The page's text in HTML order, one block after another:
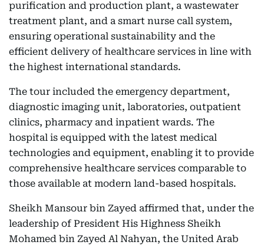
purification and production plant, a wastewater
treatment plant, and a smart nurse call system,
ensuring operational sustainability and the
efficient delivery of healthcare services in line with
the highest international standards.
The tour included the emergency department,
diagnostic imaging unit, laboratories, outpatient
clinics, pharmacy and inpatient wards. The
hospital is equipped with the latest medical
technologies and equipment, enabling it to provide
comprehensive healthcare services comparable to
those available at modern land-based hospitals.
Sheikh Mansour bin Zayed affirmed that, under the
leadership of President His Highness Sheikh
Mohamed bin Zayed Al Nahyan, the United Arab